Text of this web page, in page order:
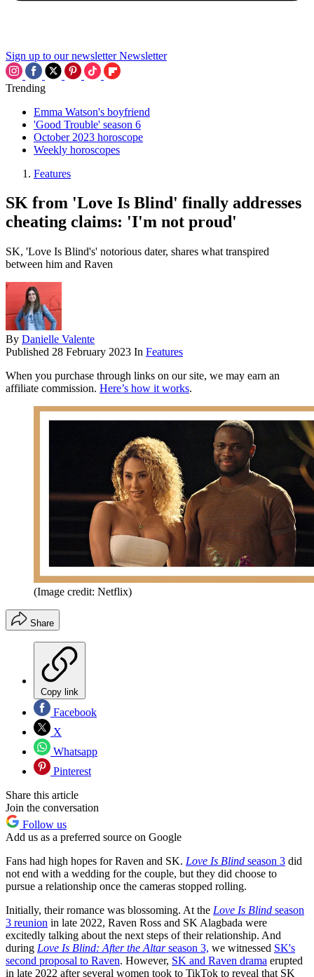
Sign up to our newsletter Newsletter
Trending
Emma Watson's boyfriend
'Good Trouble' season 6
October 2023 horoscope
Weekly horoscopes
Features
SK from 'Love Is Blind' finally addresses
cheating claims: 'I'm not proud'
SK, 'Love Is Blind's' notorious dater, shares what transpired
between him and Raven
By Danielle Valente
Published 28 February 2023 In Features
When you purchase through links on our site, we may earn an
affiliate commission. Here’s how it works.
(Image credit: Netflix)
Share
Copy link
Facebook
X
Whatsapp
Pinterest
Share this article
Join the conversation
Follow us
Add us as a preferred source on Google
Fans had high hopes for Raven and SK. Love Is Blind season 3 did
not end with a wedding for the couple, but they did choose to
pursue a relationship once the cameras stopped rolling.
Initially, their romance was blossoming. At the Love Is Blind season
3 reunion in late 2022, Raven Ross and SK Alagbada were
excitedly talking about the next steps of their relationship. And
during Love Is Blind: After the Altarseason 3, we witnessed SK's
second proposal to Raven. However, SK and Raven drama erupted
in late 2022 after several women took to TikTok to reveal that SK